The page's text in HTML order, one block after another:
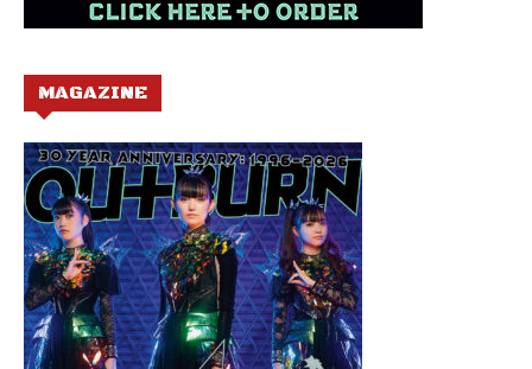
MAGAZINE